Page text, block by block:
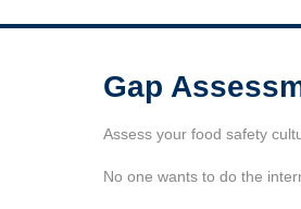
Gap
Assess your food safety
No one wants to do the